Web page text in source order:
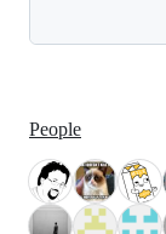
People